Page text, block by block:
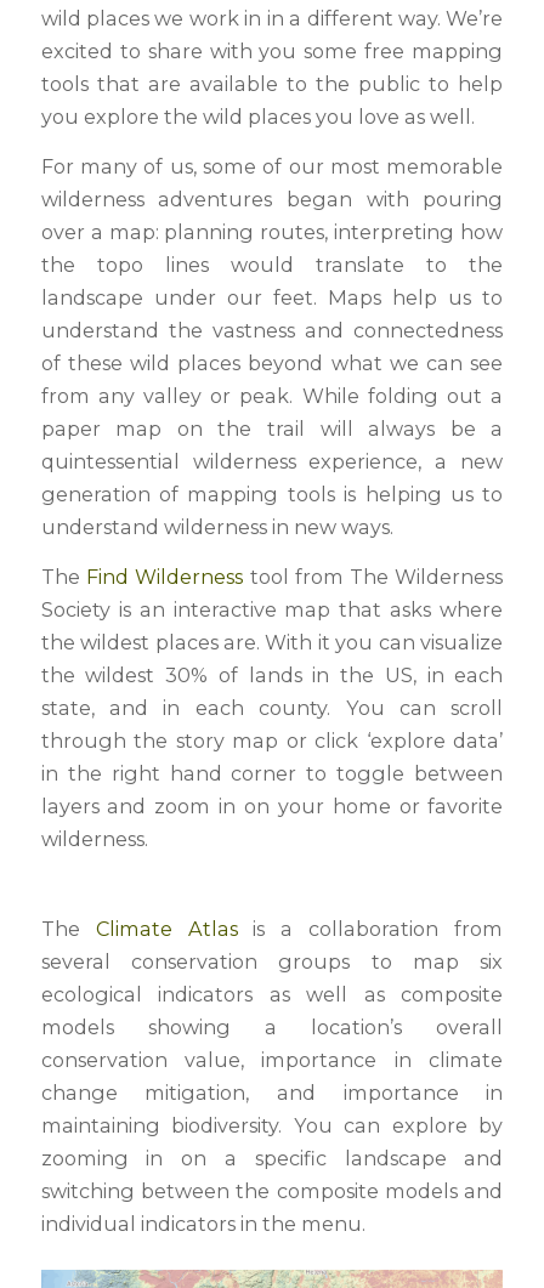
wild places we work in in a different way. We’re
excited to share with you some free mapping
tools that are available to the public to help
you explore the wild places you love as well.
For many of us, some of our most memorable
wilderness adventures began with pouring
over a map: planning routes, interpreting how
the topo lines would translate to the
landscape under our feet. Maps help us to
understand the vastness and connectedness
of these wild places beyond what we can see
from any valley or peak. While folding out a
paper map on the trail will always be a
quintessential wilderness experience, a new
generation of mapping tools is helping us to
understand wilderness in new ways.
The Find Wilderness tool from The Wilderness
Society is an interactive map that asks where
the wildest places are. With it you can visualize
the wildest 30% of lands in the US, in each
state, and in each county. You can scroll
through the story map or click ‘explore data’
in the right hand corner to toggle between
layers and zoom in on your home or favorite
wilderness.
The Climate Atlasis a collaboration from
several conservation groups to map six
ecological indicators as well as composite
models showing a location’s overall
conservation value, importance in climate
change mitigation, and importance in
maintaining biodiversity. You can explore by
zooming in on a specific landscape and
switching between the composite models and
individual indicators in the menu.